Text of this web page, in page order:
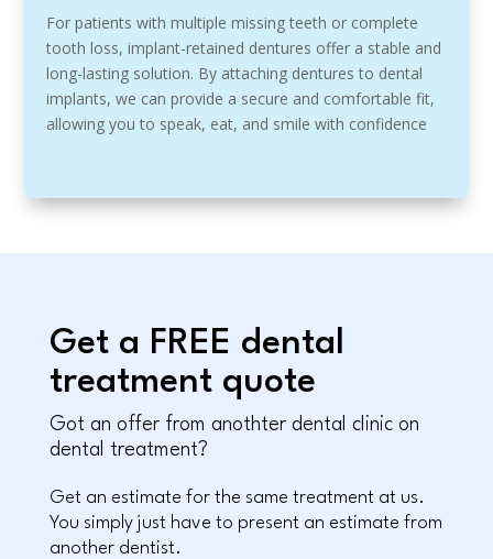
For patients with multiple missing teeth or complete
tooth loss, implant-retained dentures offer a stable and
long-lasting solution. By attaching dentures to dental
implants, we can provide a secure and comfortable fit,
allowing you to speak, eat, and smile with confidence
Get a FREE dental
treatment quote
Got an offer from anothter dental clinic on
dental treatment?
Get an estimate for the same treatment at us.
You simply just have to present an estimate from
another dentist.